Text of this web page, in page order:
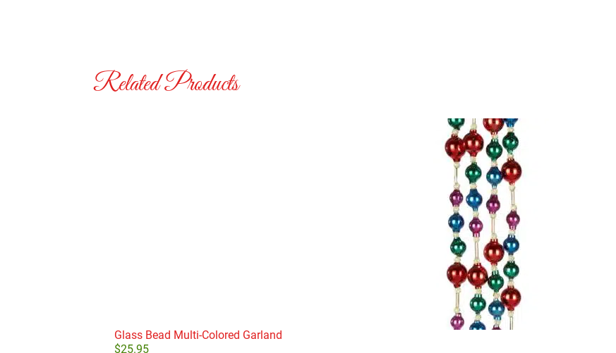
Related Products
Glass Bead Multi-Colored Garland
$25.95